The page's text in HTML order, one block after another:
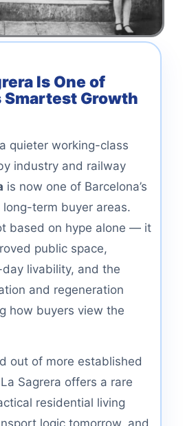
Is One of
Smartest Growth
quieter working-class
industry and railway
is now one of Barcelona’s
term buyer areas.
based on hype alone — it
public space,
livability, and the
and regeneration
how buyers view the
out of more established
Sagrera offers a rare
residential living